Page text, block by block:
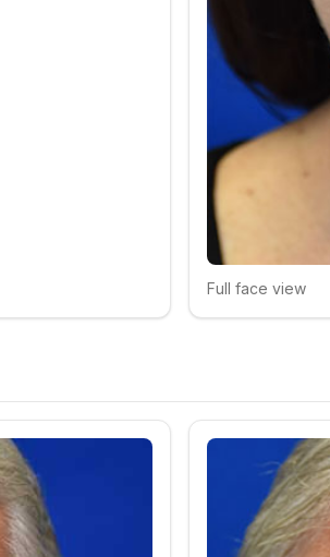
Click to
Full face view